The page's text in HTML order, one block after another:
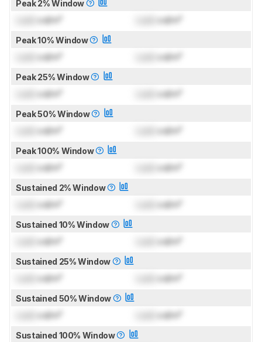
Peak 2% Window
cd/m² cd/m²
Peak 10% Window
cd/m² cd/m²
Peak 25% Window
cd/m² cd/m²
Peak 50% Window
cd/m² cd/m²
Peak 100% Window
cd/m² cd/m²
Sustained 2% Window
cd/m² cd/m²
Sustained 10% Window
cd/m² cd/m²
Sustained 25% Window
cd/m² cd/m²
Sustained 50% Window
cd/m² cd/m²
Sustained 100% Window